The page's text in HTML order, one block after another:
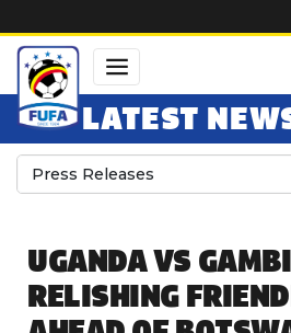
LATEST
Press Releases
UGANDA VS
RELISHING